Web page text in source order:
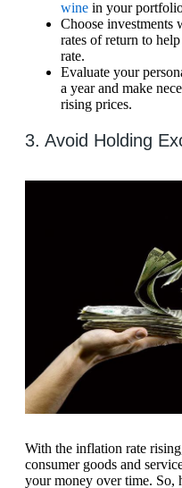
wine in your
Choose investments
rates of return to
rate.
Evaluate your
a year and make
rising prices.
3. Avoid Holding
With the inflation rate
consumer goods and
your money over time. So,